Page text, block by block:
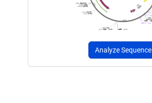
Analyze Sequence